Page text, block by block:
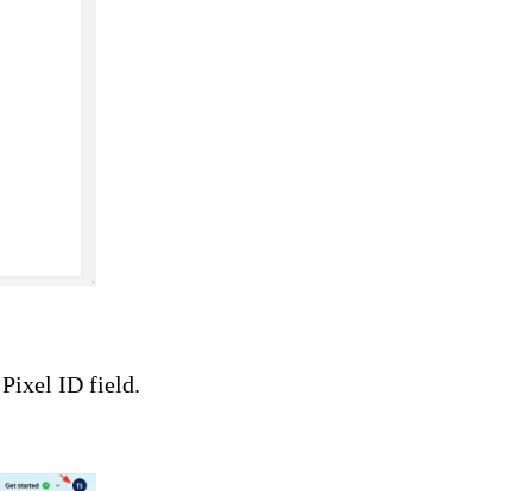
Pixel ID field.